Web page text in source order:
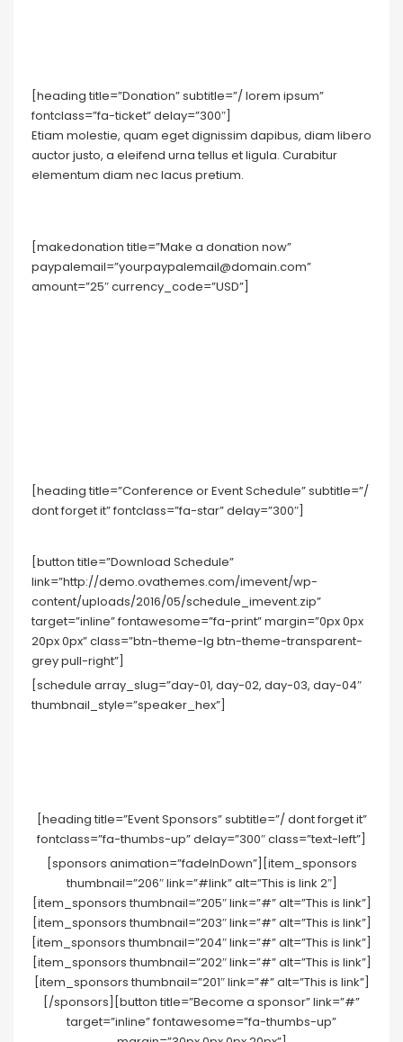
[heading title=”Donation” subtitle=”/ lorem ipsum”
fontclass=”fa-ticket” delay=”300″]
Etiam molestie, quam eget dignissim dapibus, diam libero
auctor justo, a eleifend urna tellus et ligula. Curabitur
elementum diam nec lacus pretium.
[makedonation title=”Make a donation now”
paypalemail=”yourpaypalemail@domain.com”
amount=”25″ currency_code=”USD”]
[heading title=”Conference or Event Schedule” subtitle=”/
dont forget it” fontclass=”fa-star” delay=”300″]
[button title=”Download Schedule”
link=”http://demo.ovathemes.com/imevent/wp-
content/uploads/2016/05/schedule_imevent.zip”
target=”inline” fontawesome=”fa-print” margin=”0px 0px
20px 0px” class=”btn-theme-lg btn-theme-transparent-
grey pull-right”]
[schedule array_slug=”day-01, day-02, day-03, day-04″
thumbnail_style=”speaker_hex”]
[heading title=”Event Sponsors” subtitle=”/ dont forget it”
fontclass=”fa-thumbs-up” delay=”300″ class=”text-left”]
[sponsors animation=”fadeInDown”][item_sponsors
thumbnail=”206″ link=”#link” alt=”This is link 2″]
[item_sponsors thumbnail=”205″ link=”#” alt=”This is link”]
[item_sponsors thumbnail=”203″ link=”#” alt=”This is link”]
[item_sponsors thumbnail=”204″ link=”#” alt=”This is link”]
[item_sponsors thumbnail=”202″ link=”#” alt=”This is link”]
[item_sponsors thumbnail=”201″ link=”#” alt=”This is link”]
[/sponsors][button title=”Become a sponsor” link=”#”
target=”inline” fontawesome=”fa-thumbs-up”